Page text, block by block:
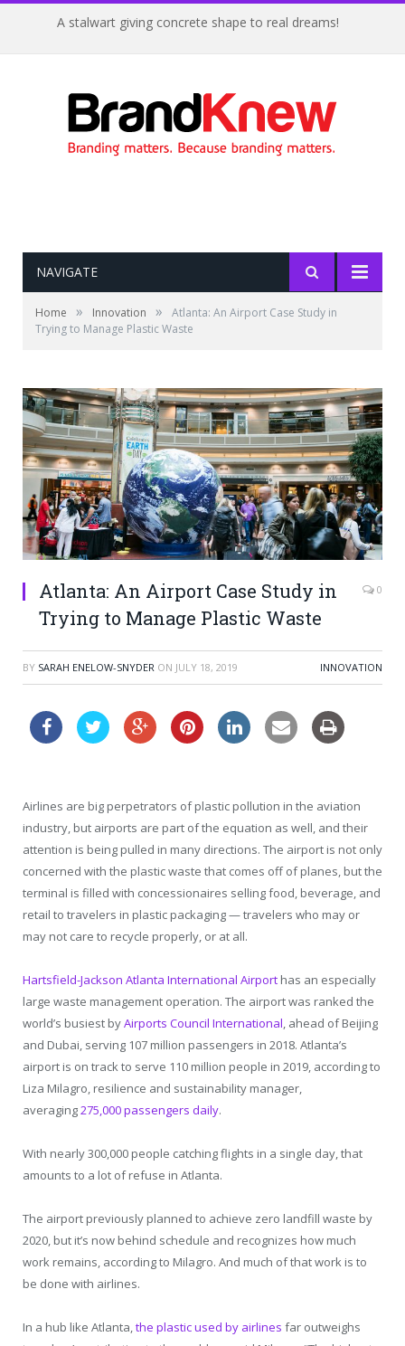
A stalwart giving concrete shape to real dreams!
NAVIGATE
Home » Innovation »
Atlanta: An Airport Case Study in
Trying to Manage Plastic Waste
Atlanta: An Airport Case Study in
Trying to Manage Plastic Waste
0
BY SARAH ENELOW-SNYDER ON JULY 18, 2019 INNOVATION
Airlines are big perpetrators of plastic pollution in the aviation
industry, but airports are part of the equation as well, and their
attention is being pulled in many directions. The airport is not only
concerned with the plastic waste that comes off of planes, but the
terminal is filled with concessionaires selling food, beverage, and
retail to travelers in plastic packaging — travelers who may or
may not care to recycle properly, or at all.
Hartsfield-Jackson Atlanta International Airport has an especially
large waste management operation. The airport was ranked the
world’s busiest byAirports Council International, ahead of Beijing
and Dubai, serving 107 million passengers in 2018. Atlanta’s
airport is on track to serve 110 million people in 2019, according to
Liza Milagro, resilience and sustainability manager,
averaging275,000 passengers daily.
With nearly 300,000 people catching flights in a single day, that
amounts to a lot of refuse in Atlanta.
The airport previously planned to achieve zero landfill waste by
2020, but it’s now behind schedule and recognizes how much
work remains, according to Milagro. And much of that work is to
be done with airlines.
In a hub like Atlanta,the plastic used by airlines far outweighs